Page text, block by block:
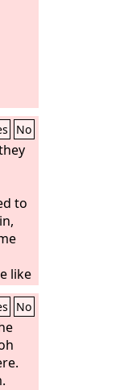
No
to
like
No